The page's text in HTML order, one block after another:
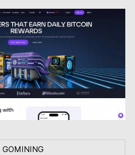
GOMINING